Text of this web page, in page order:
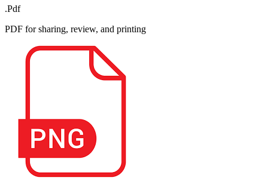
.Pdf
PDF for sharing, review, and printing